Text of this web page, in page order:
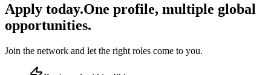
Apply today.One profile, multiple global
opportunities.
Join the network and let the right roles come to you.